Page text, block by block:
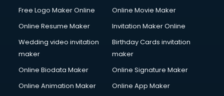
Free Logo Maker Online
Online Movie Maker
Online Resume Maker
Invitation Maker Online
Wedding video invitation
maker
Birthday Cards invitation
maker
Online Biodata Maker
Online Signature Maker
Online Animation Maker
Online App Maker